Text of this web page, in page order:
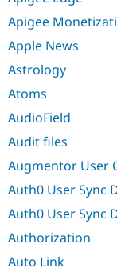
Apigee
Apple News
Astrology
Atoms
AudioField
Audit files
Augmentor User
Auth0 User Sync
Auth0 User Sync
Authorization
Auto Link